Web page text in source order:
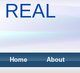
REAL
Home About